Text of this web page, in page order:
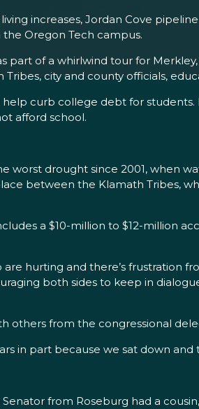
living increases, Jordan Cove
Oregon Tech campus.
part of a whirlwind tour for
Tribes, city and county officials,
curb college debt for
afford school.
worst drought since 2001, when
between the Klamath Tribes,
a $10-million to $12-million
are hurting and there’s
both sides to keep in
others from the congressional
in part because we sat down
from Roseburg had a